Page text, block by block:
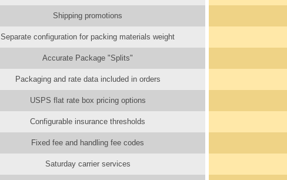
Shipping promotions
Separate configuration for packing materials weight
Accurate Package "Splits"
Packaging and rate data included in orders
USPS flat rate box pricing options
Configurable insurance thresholds
Fixed fee and handling fee codes
Saturday carrier services